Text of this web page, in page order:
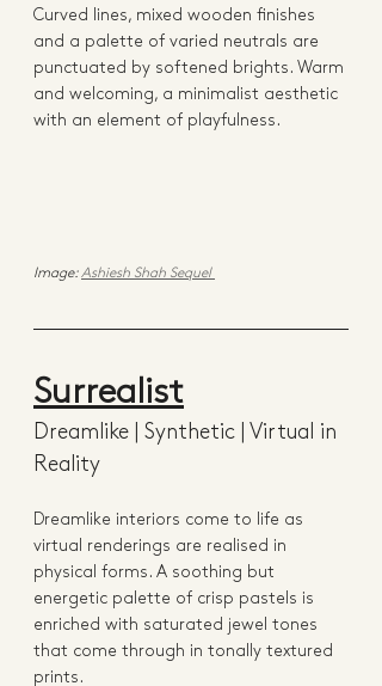
Curved lines, mixed wooden finishes
and a palette of varied neutrals are
punctuated by softened brights. Warm
and welcoming, a minimalist aesthetic
with an element of playfulness.
Image: Ashiesh Shah Sequel
Surrealist
Dreamlike | Synthetic | Virtual in
Reality
Dreamlike interiors come to life as
virtual renderings are realised in
physical forms. A soothing but
energetic palette of crisp pastels is
enriched with saturated jewel tones
that come through in tonally textured
prints.